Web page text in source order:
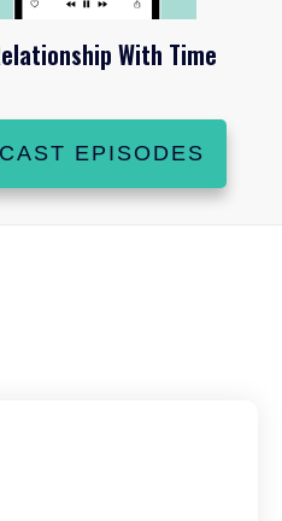
With Time
EPISODES